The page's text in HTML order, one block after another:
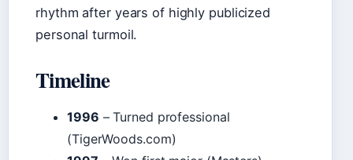
rhythm after years of highly publicized
personal turmoil.
Timeline
1996 – Turned professional
(TigerWoods.com)